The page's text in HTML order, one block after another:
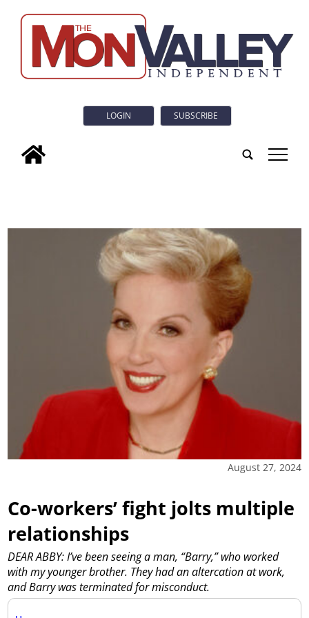
LOGIN SUBSCRIBE
tap
August 27, 2024
Co-workers’ fight jolts multiple
relationships
DEAR ABBY: I’ve been seeing a man, “Barry,” who worked
with my younger brother. They had an altercation at work,
and Barry was terminated for misconduct.